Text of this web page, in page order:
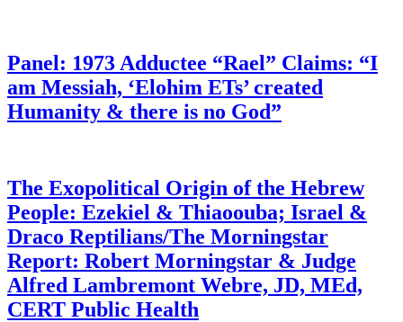
Panel: 1973 Adductee “Rael” Claims: “I
am Messiah, ‘Elohim ETs’ created
Humanity & there is no God”
The Exopolitical Origin of the Hebrew
People: Ezekiel & Thiaoouba; Israel &
Draco Reptilians/The Morningstar
Report: Robert Morningstar & Judge
Alfred Lambremont Webre, JD, MEd,
CERT Public Health